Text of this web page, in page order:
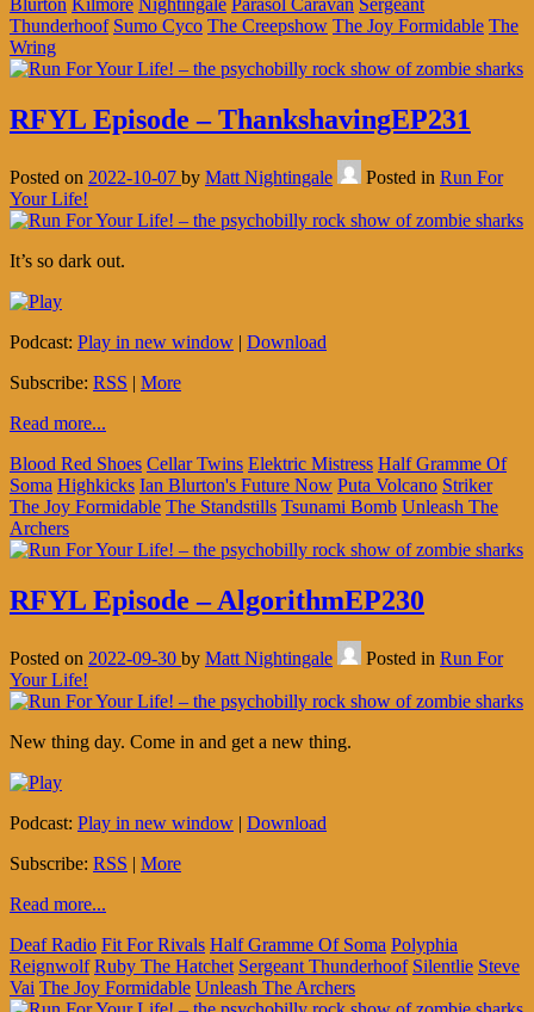
Blurton Kilmore Nightingale Parasol Caravan Sergeant
Thunderhoof Sumo Cyco The Creepshow The Joy Formidable The
Wring
RFYL Episode – ThankshavingEP231
Posted on 2022-10-07 by Matt Nightingale Posted in Run For
Your Life!
It’s so dark out.
Podcast: Play in new window | Download
Subscribe: RSS | More
Read more...
Blood Red Shoes Cellar Twins Elektric Mistress Half Gramme Of
Soma Highkicks Ian Blurton's Future Now Puta Volcano Striker
The Joy Formidable The Standstills Tsunami Bomb Unleash The
Archers
RFYL Episode – AlgorithmEP230
Posted on 2022-09-30 by Matt Nightingale Posted in Run For
Your Life!
New thing day. Come in and get a new thing.
Podcast: Play in new window | Download
Subscribe: RSS | More
Read more...
Deaf Radio Fit For Rivals Half Gramme Of Soma Polyphia
Reignwolf Ruby The Hatchet Sergeant Thunderhoof Silentlie Steve
Vai The Joy Formidable Unleash The Archers